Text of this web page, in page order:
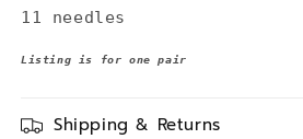
11 needles
Listing is for one pair
Shipping & Returns